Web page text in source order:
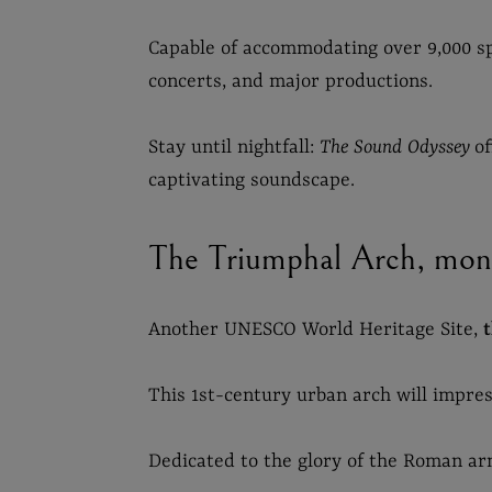
Capable of accommodating over
concerts, and major productions.
Stay until nightfall: The Sound Odyssey
captivating soundscape.
The Triumphal Arch,
Another UNESCO World Heritage Site,
This 1st-century urban arch will
Dedicated to the glory of the Roman